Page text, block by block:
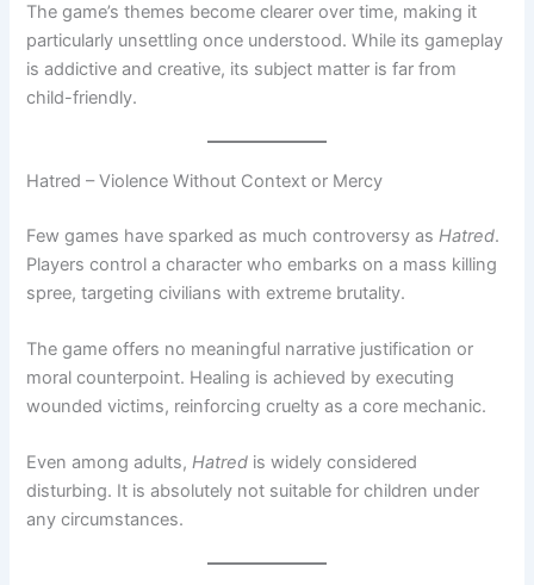
The game’s themes become clearer over time, making it
particularly unsettling once understood. While its gameplay
is addictive and creative, its subject matter is far from
child-friendly.
Hatred – Violence Without Context or Mercy
Few games have sparked as much controversy as Hatred.
Players control a character who embarks on a mass killing
spree, targeting civilians with extreme brutality.
The game offers no meaningful narrative justification or
moral counterpoint. Healing is achieved by executing
wounded victims, reinforcing cruelty as a core mechanic.
Even among adults,Hatred is widely considered
disturbing. It is absolutely not suitable for children under
any circumstances.